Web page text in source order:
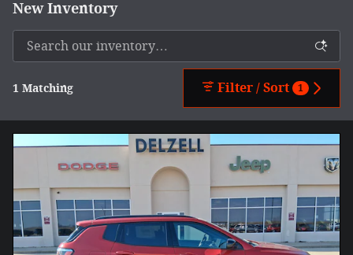
New Inventory
1 Matching Filter / Sort 1